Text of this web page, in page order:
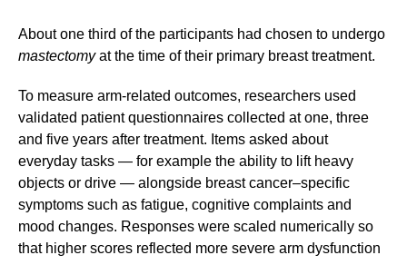
About one third of the participants had chosen to undergo
mastectomyat the time of their primary breast treatment.
To measure arm-related outcomes, researchers used
validated patient questionnaires collected at one, three
and five years after treatment. Items asked about
everyday tasks — for example the ability to lift heavy
objects or drive — alongside breast cancer–specific
symptoms such as fatigue, cognitive complaints and
mood changes. Responses were scaled numerically so
that higher scores reflected more severe arm dysfunction